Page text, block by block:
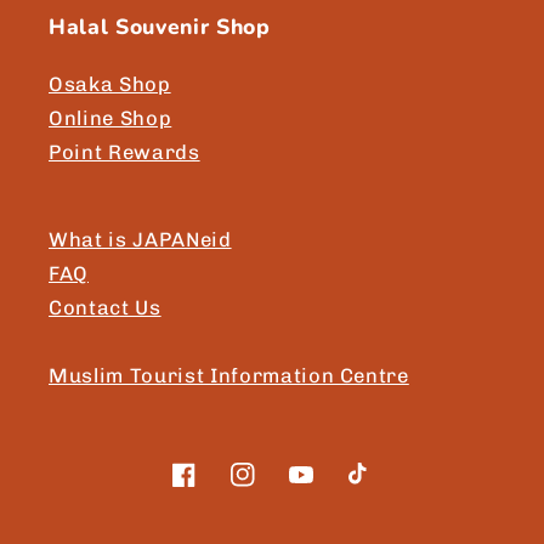
Halal Souvenir Shop
Osaka Shop
Online Shop
Point Rewards
What is JAPANeid
FAQ
Contact Us
Muslim Tourist Information Centre
FacebookInstagramYouTubeTikTok